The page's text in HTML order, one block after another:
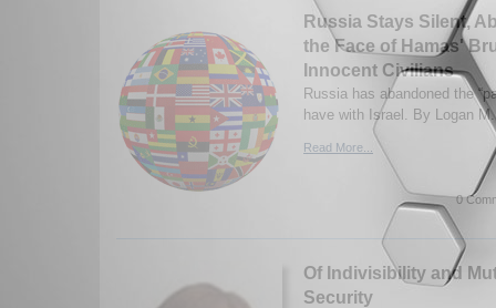
Russia Stays Silent,
the Face of Hamas'
Innocent Civilians
Russia has abandoned the
have with Israel. By Logan
Read More...
0
Of Indivisibility and
Security